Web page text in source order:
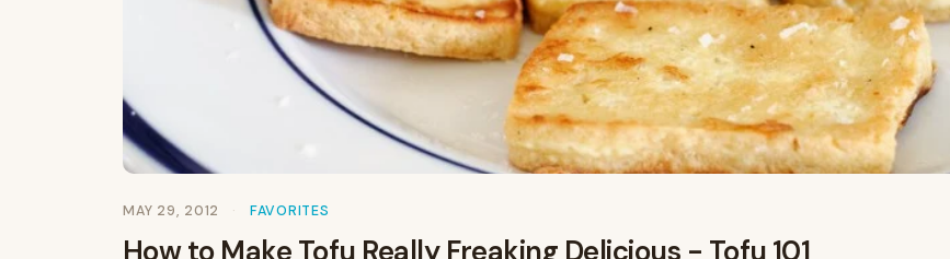
MAY 29, 2012 FAVORITES
How to Make Tofu Really Freaking Delicious - Tofu 101